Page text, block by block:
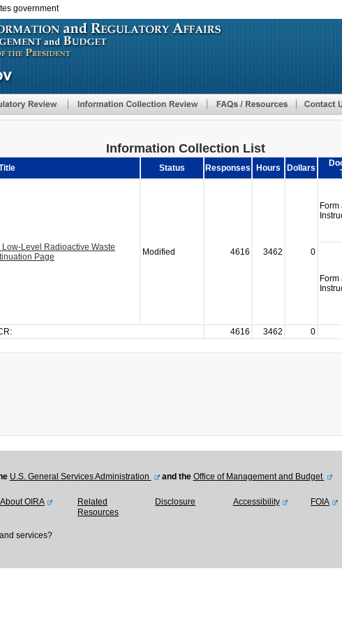
to
main
government
Information Collection List
Status Responses Hours Dollars
Level Radioactive Waste
Page
Modified 4616 3462 0
Form
Form
4616 3462
0
U.S. General Services Administration and the Office of Management and Budget
About OIRA
Related
Resources
Disclosure Accessibility FOIA
services?